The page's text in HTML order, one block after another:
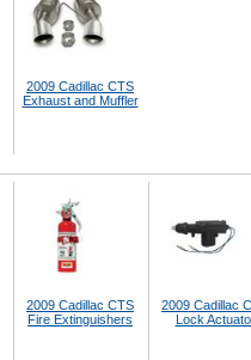
2009 Cadillac CTS
Exhaust and Muffler
2009 Cadillac CTS
Fire Extinguishers
2009 Cadillac
Lock